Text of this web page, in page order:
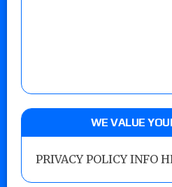
WE VALUE
PRIVACY POLICY INFO